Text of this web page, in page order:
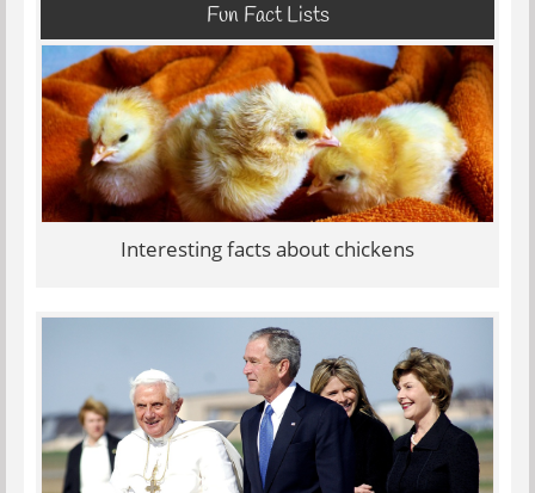
Fun Fact Lists
Interesting facts about chickens